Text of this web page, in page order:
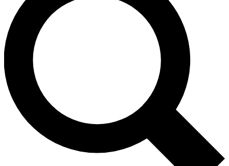
Space.com newsletters with the latest inspiration,
expert advice and exclusive offers.
Contact me with news and offers from other Future
brands
By submitting your information you agree to the Terms & Conditions and
and are aged 16 or over.